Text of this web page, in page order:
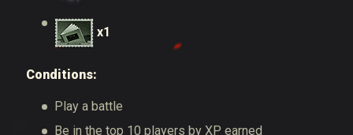
x1
Conditions:
Play a battle
Be in the top 10 players by XP earned